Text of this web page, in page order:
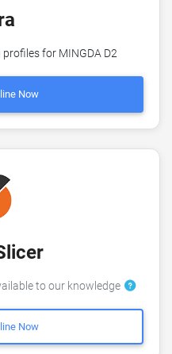
for MINGDA D2
Now
to our knowledge
Now